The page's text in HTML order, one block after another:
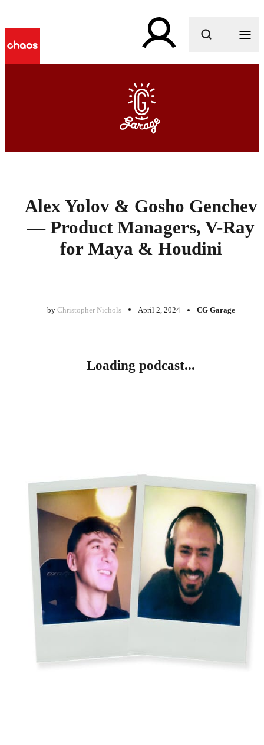
What are you looking for?
Alex Yolov & Gosho Genchev
— Product Managers, V-Ray
for Maya & Houdini
by Christopher Nichols April 2, 2024 CG Garage
Loading podcast...